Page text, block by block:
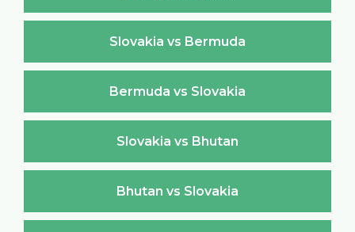
Slovakia vs Bermuda
Bermuda vs Slovakia
Slovakia vs Bhutan
Bhutan vs Slovakia